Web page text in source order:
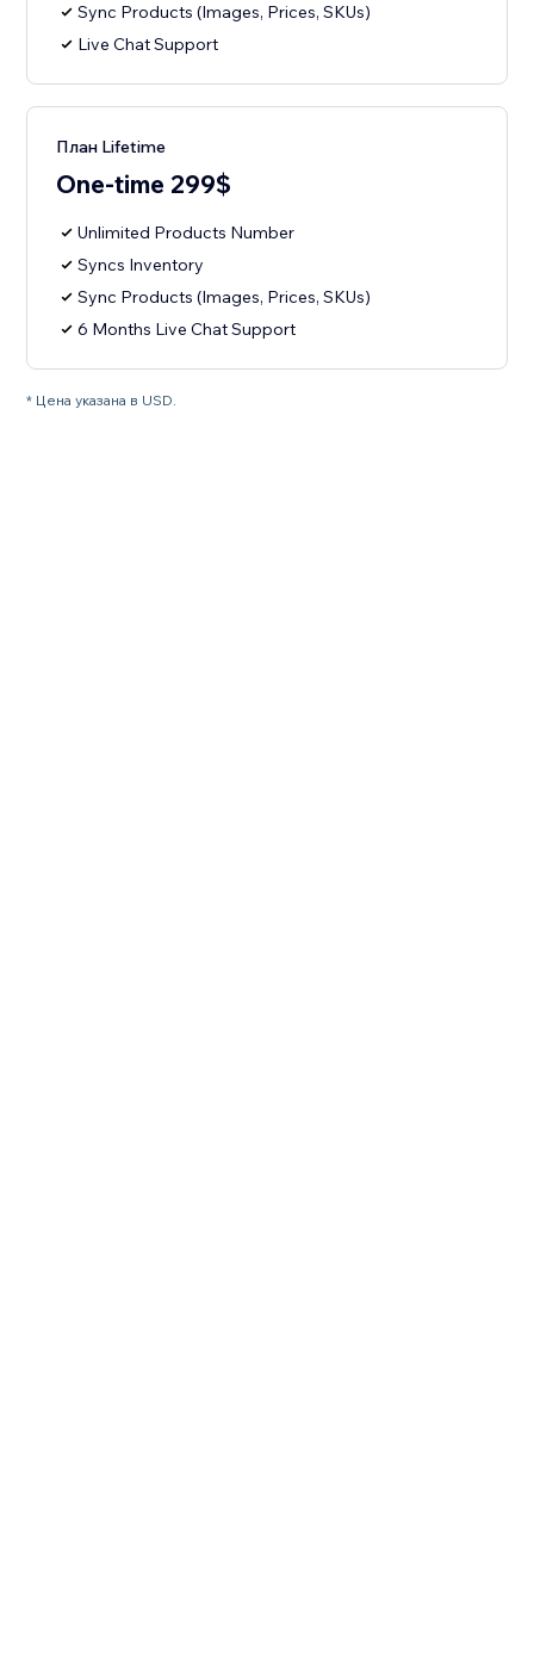
Sync Products (Images, Prices, SKUs)
Live Chat Support
План Lifetime
One-time 299$
Unlimited Products Number
Syncs Inventory
Sync Products (Images, Prices, SKUs)
6 Months Live Chat Support
* Цена указана в USD.